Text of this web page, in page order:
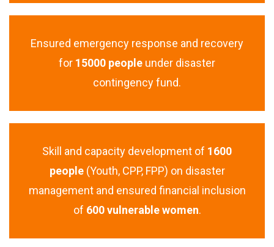
Ensured emergency response and recovery
for 15000 people under disaster
contingency fund.
Skill and capacity development of 1600
people(Youth, CPP, FPP) on disaster
management and ensured financial inclusion
of 600 vulnerable women.